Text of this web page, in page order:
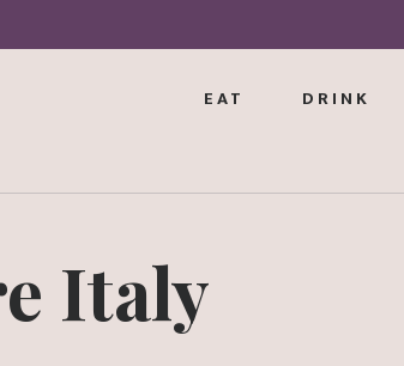
EAT DRINK
Italy